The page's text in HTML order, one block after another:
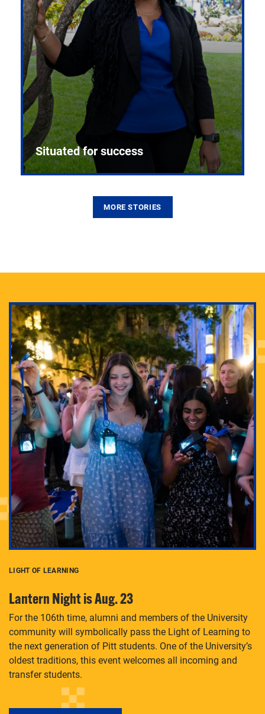
Adam Lowenstein established a first-of-its-kind
interdisciplinary Horror Studies Center, right here at
Pitt.
Situated for success
MORE STORIES
LIGHT OF LEARNING
Lantern Night is Aug. 23
For the 106th time, alumni and members of the University
community will symbolically pass the Light of Learning to
the next generation of Pitt students. One of the University’s
oldest traditions, this event welcomes all incoming and
transfer students.